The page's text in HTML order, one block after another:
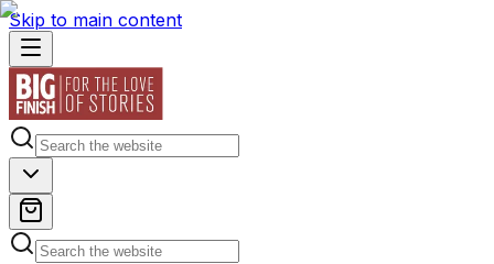
Skip to main content